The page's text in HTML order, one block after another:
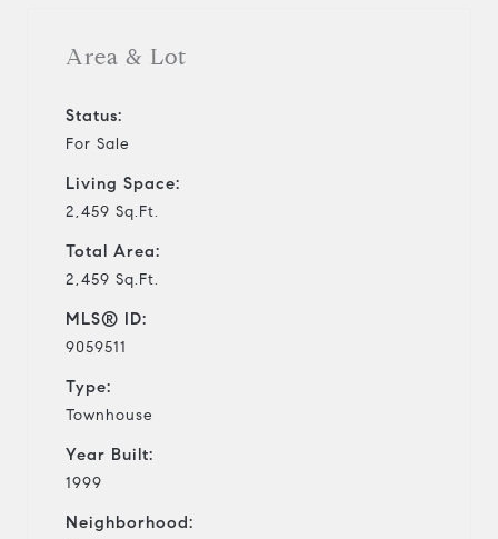
Area & Lot
Status:
For Sale
Living Space:
2,459 Sq.Ft.
Total Area:
2,459 Sq.Ft.
MLS® ID:
9059511
Type:
Townhouse
Year Built:
1999
Neighborhood: